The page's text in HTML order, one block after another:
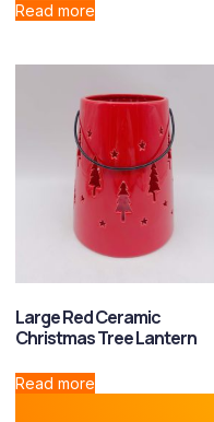
Read more
Large Red Ceramic
Christmas Tree Lantern
Read more